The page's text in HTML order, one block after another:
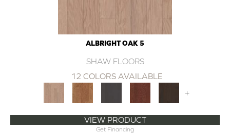
ALBRIGHT OAK 5
SHAW FLOORS
12 COLORS AVAILABLE
+
VIEW PRODUCT
Get Financing